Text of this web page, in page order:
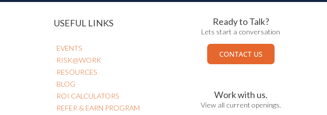
USEFUL LINKS
EVENTS
RISK@WORK
RESOURCES
BLOG
ROI CALCULATORS
REFER & EARN PROGRAM
Ready to Talk?
Lets start a conversation
CONTACT US
Work with us.
View all current openings.